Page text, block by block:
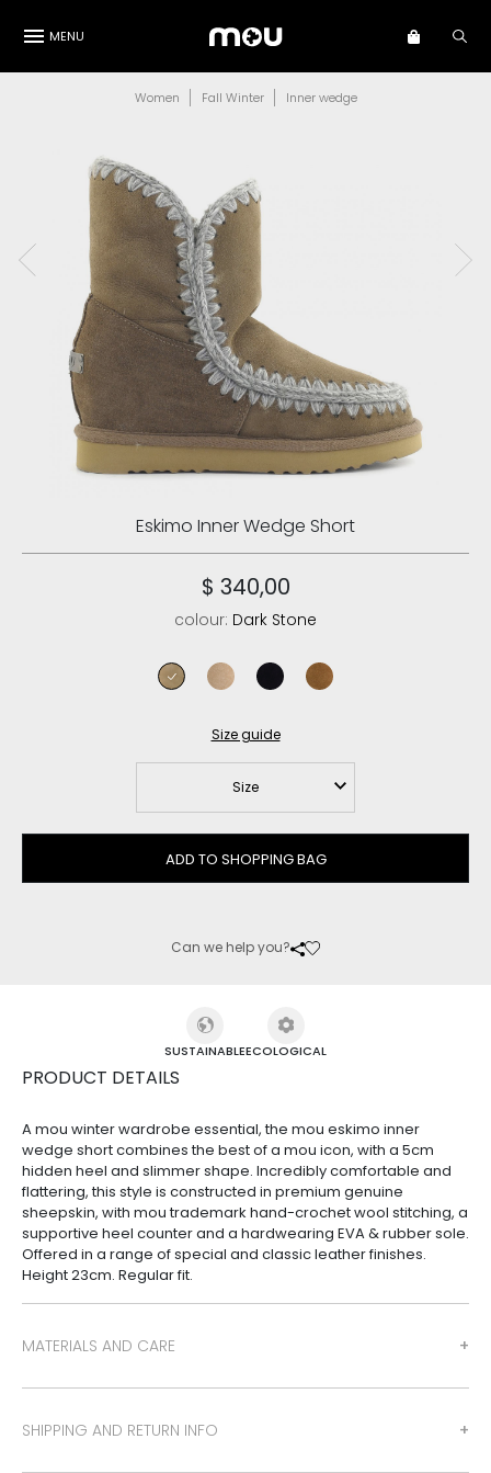
MENU
Women Fall Winter Inner wedge
Eskimo Inner Wedge Short
$ 340,00
colour: Dark Stone
Size guide
Size
ADD TO SHOPPING BAG
Can we help you?
MATERIALS AND CARE
SHIPPING AND RETURN INFO
SUSTAINABLEECOLOGICAL
PRODUCT DETAILS
A mou winter wardrobe essential, the mou eskimo inner
wedge short combines the best of a mou icon, with a 5cm
hidden heel and slimmer shape. Incredibly comfortable and
flattering, this style is constructed in premium genuine
sheepskin, with mou trademark hand-crochet wool stitching, a
supportive heel counter and a hardwearing EVA & rubber sole.
Offered in a range of special and classic leather finishes.
Height 23cm. Regular fit.